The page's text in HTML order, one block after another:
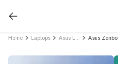
Home Laptops